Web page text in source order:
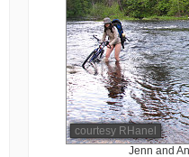
courtesy RHanel
Jenn and